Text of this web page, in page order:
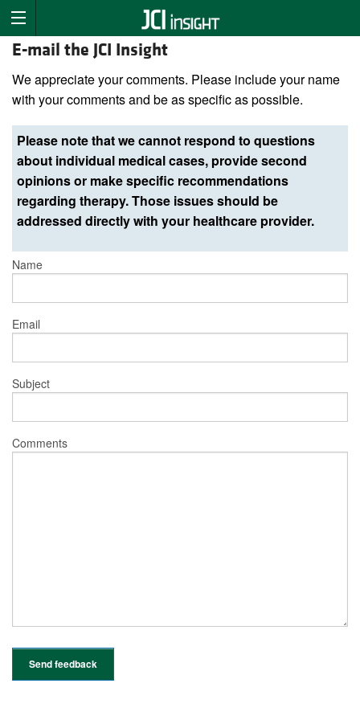
E-mail the JCI Insight
We appreciate your comments. Please include your name
with your comments and be as specific as possible.
Please note that we cannot respond to questions
about individual medical cases, provide second
opinions or make specific recommendations
regarding therapy. Those issues should be
addressed directly with your healthcare provider.
Name
Email
Subject
Comments